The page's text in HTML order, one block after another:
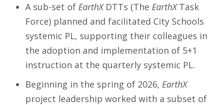
A sub-set of EarthXDTTs (The EarthXTask
Force) planned and facilitated City Schools
systemic PL, supporting their colleagues in
the adoption and implementation of 5+1
instruction at the quarterly systemic PL.
Beginning in the spring of 2026, EarthX
project leadership worked with a subset of